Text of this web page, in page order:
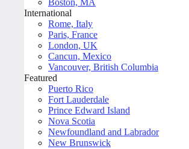
Boston, MA
International
Rome, Italy
Paris, France
London, UK
Cancun, Mexico
Vancouver, British Columbia
Featured
Puerto Rico
Fort Lauderdale
Prince Edward Island
Nova Scotia
Newfoundland and Labrador
New Brunswick